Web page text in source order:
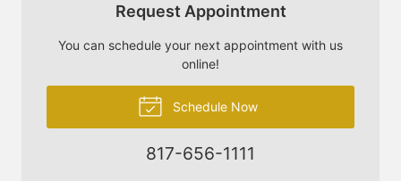
Request Appointment
You can schedule your next appointment with us
online!
Schedule Now
817-656-1111